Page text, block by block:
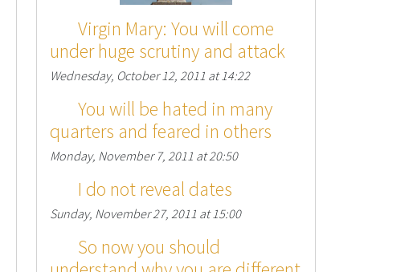
Virgin Mary: You will come
under huge scrutiny and attack
Wednesday, October 12, 2011 at 14:22
You will be hated in many
quarters and feared in others
Monday, November 7, 2011 at 20:50
I do not reveal dates
Sunday, November 27, 2011 at 15:00
So now you should